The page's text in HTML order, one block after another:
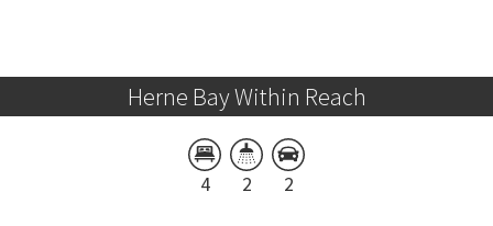
Herne Bay Within Reach
4 2 2